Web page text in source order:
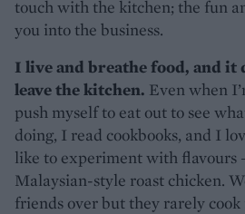
touch with the kitchen; the fun
you into the business.
I live and breathe food, and it
leave the kitchen. Even when
push myself to eat out to see
doing, I read cookbooks, and I
like to experiment with flavours
Malaysian-style roast chicken.
friends over but they rarely cook